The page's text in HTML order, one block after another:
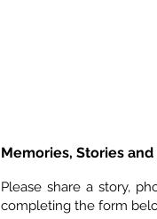
Memories, Stories
Please share a story,
completing the form